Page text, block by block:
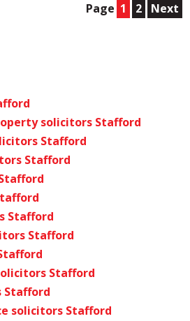
Page 1 2 Next
solicitors Stafford
Stafford
Stafford
Stafford
Stafford
Stafford
Stafford
solicitors Stafford